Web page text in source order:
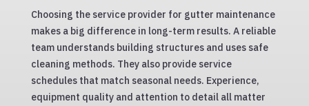
Choosing the service provider for gutter maintenance
makes a big difference in long-term results. A reliable
team understands building structures and uses safe
cleaning methods. They also provide service
schedules that match seasonal needs. Experience,
equipment quality and attention to detail all matter